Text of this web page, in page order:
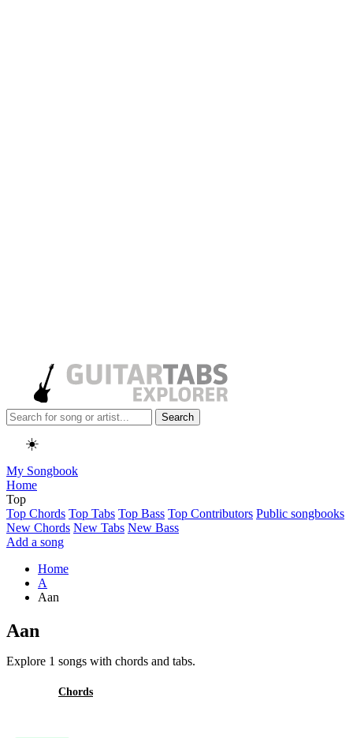
Search
☀️
My Songbook
Home
Top
Top Chords Top Tabs Top Bass Top Contributors Public songbooks
New Chords New Tabs New Bass
Add a song
Home
A
Aan
Aan
Explore 1 songs with chords and tabs.
Chords